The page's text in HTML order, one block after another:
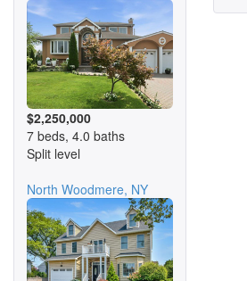
$2,250,000
7 beds, 4.0 baths
Split level
North Woodmere, NY